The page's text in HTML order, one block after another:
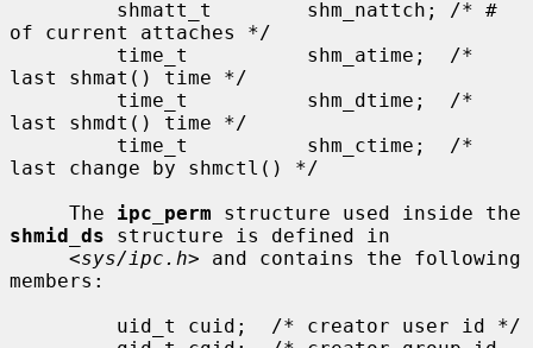
of current attaches */
last shmat() time */
last shmdt() time */
last change by shmctl() */
     The
ipc_perm
shmid_ds structure is defined in
     <
sys/ipc.h> and contains the following
members: